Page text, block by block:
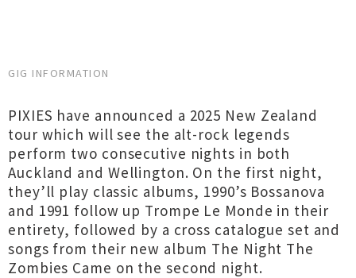
GIG INFORMATION
PIXIES have announced a 2025 New Zealand
tour which will see the alt-rock legends
perform two consecutive nights in both
Auckland and Wellington. On the first night,
they’ll play classic albums, 1990’s Bossanova
and 1991 follow up Trompe Le Monde in their
entirety, followed by a cross catalogue set and
songs from their new album The Night The
Zombies Came on the second night.